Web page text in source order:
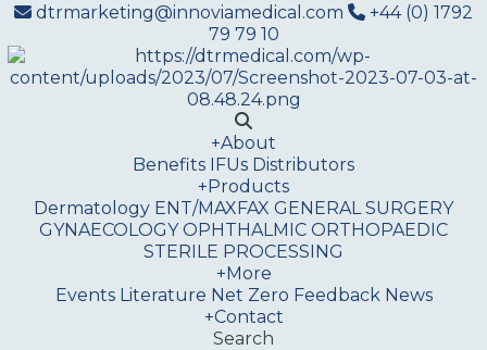
dtrmarketing@innoviamedical.com
+44 (0) 1792
79 79 10
+About
Benefits IFUs Distributors
+Products
Dermatology ENT/MAXFAX GENERAL SURGERY
GYNAECOLOGY OPHTHALMIC ORTHOPAEDIC
STERILE PROCESSING
+More
Events Literature Net Zero Feedback News
+Contact
Search